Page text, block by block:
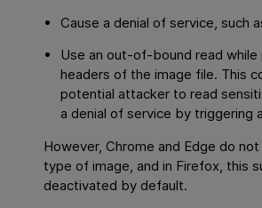
Cause a denial of service, such
Use an out-of-bound read while
headers of the image file. This
potential attacker to read
a denial of service by triggering
However, Chrome and Edge do
type of image, and in Firefox, this
deactivated by default.